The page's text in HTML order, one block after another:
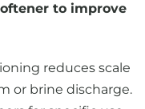
to improve
reduces scale
or brine discharge.